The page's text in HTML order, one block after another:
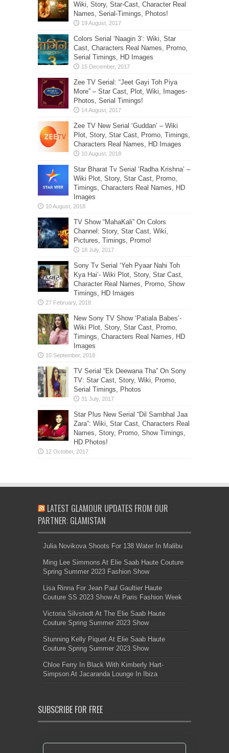
Wiki, Story, Star-Cast, Character Real
Names, Serial-Timings, Photos!
Colors Serial ‘Naagin 3’: Wiki, Star
Cast, Characters Real Names, Promo,
Serial Timings, HD Images
Zee TV Serial: “Jeet Gayi Toh Piya
More” – Star Cast, Plot, Wiki, Images-
Photos, Serial Timings!
Zee TV New Serial ‘Guddan’ – Wiki
Plot, Story, Star Cast, Promo, Timings,
Characters Real Names, HD Images
Star Bharat Tv Serial ‘Radha Krishna’ –
Wiki Plot, Story, Star Cast, Promo,
Timings, Characters Real Names, HD
Images
TV Show “MahaKali” On Colors
Channel: Story, Star Cast, Wiki,
Pictures, Timings, Promo!
Sony Tv Serial ‘Yeh Pyaar Nahi Toh
Kya Hai’- Wiki Plot, Story, Star Cast,
Character Real Names, Promo, Show
Timings, HD Images
New Sony TV Show ‘Patiala Babes’-
Wiki Plot, Story, Star Cast, Promo,
Timings, Characters Real Names, HD
Images
TV Serial “Ek Deewana Tha” On Sony
TV: Star Cast, Story, Wiki, Promo,
Serial Timings, Photos
Star Plus New Serial “Dil Sambhal Jaa
Zara”: Wiki, Star Cast, Characters Real
Names, Story, Promo, Show Timings,
HD Photos!
LATEST GLAMOUR UPDATES FROM OUR
PARTNER: GLAMISTAN
Julia Novikova Shoots For 138 Water In Malibu
Ming Lee Simmons At Elie Saab Haute Couture
Spring Summer 2023 Fashion Show
Lisa Rinna For Jean Paul Gaultier Haute
Couture SS 2023 Show At Paris Fashion Week
Victoria Silvstedt At The Elie Saab Haute
Couture Spring Summer 2023 Show
Stunning Kelly Piquet At Elie Saab Haute
Couture Spring Summer 2023 Show
Chloe Ferry In Black With Kimberly Hart-
Simpson At Jacaranda Lounge In Ibiza
SUBSCRIBE FOR FREE